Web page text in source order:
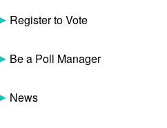
Register to Vote
Be a Poll Manager
News